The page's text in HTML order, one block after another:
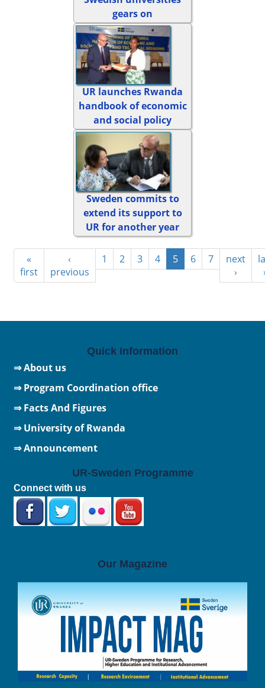
gears on
UR launches Rwanda
handbook of economic
and social policy
Sweden commits to
extend its support to
UR for another year
«
first
‹
previous
1 2 3 4 5 6 7
next
›
Quick Information
⇒ About us
⇒ Program Coordination office
⇒ Facts And Figures
⇒University of Rwanda
⇒ Announcement
UR-Sweden Programme
Connect with us
Our Magazine